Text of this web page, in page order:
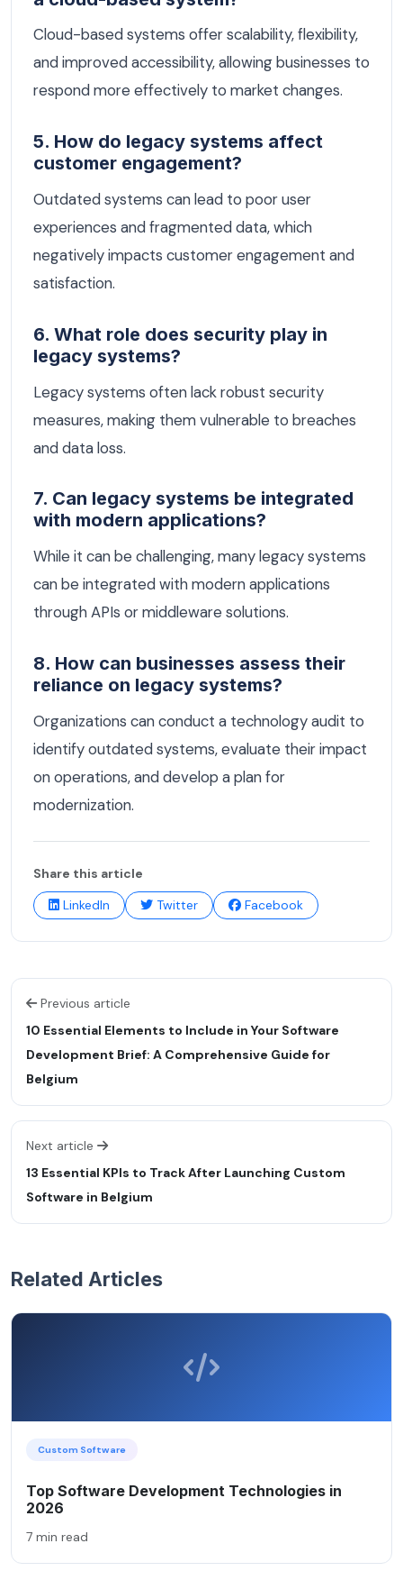
Cloud-based systems offer scalability, flexibility,
and improved accessibility, allowing businesses to
respond more effectively to market changes.
5. How do legacy systems affect
customer engagement?
Outdated systems can lead to poor user
experiences and fragmented data, which
negatively impacts customer engagement and
satisfaction.
6. What role does security play in
legacy systems?
Legacy systems often lack robust security
measures, making them vulnerable to breaches
and data loss.
7. Can legacy systems be integrated
with modern applications?
While it can be challenging, many legacy systems
can be integrated with modern applications
through APIs or middleware solutions.
8. How can businesses assess their
reliance on legacy systems?
Organizations can conduct a technology audit to
identify outdated systems, evaluate their impact
on operations, and develop a plan for
modernization.
Share this article
LinkedIn
Twitter Facebook
Previous article
10 Essential Elements to Include in Your Software
Development Brief: A Comprehensive Guide for
Belgium
Next article
13 Essential KPIs to Track After Launching Custom
Software in Belgium
Related Articles
Custom Software
Top Software Development Technologies in
2026
7 min read